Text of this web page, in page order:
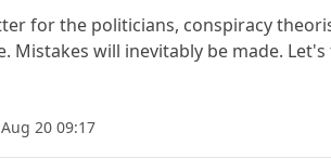
for the politicians, conspiracy
Mistakes will inevitably be made.
20 09:17